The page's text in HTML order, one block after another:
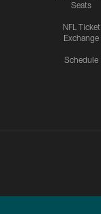
Seats
NFL Ticket
Exchange
Schedule